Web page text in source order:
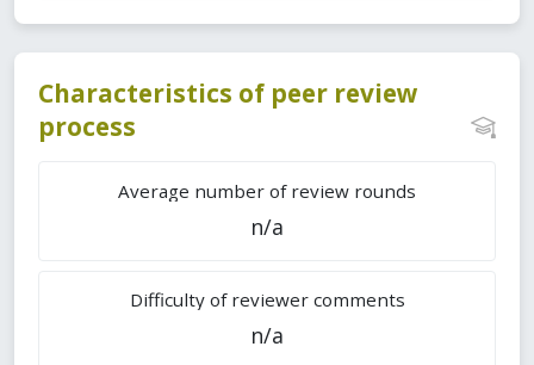
Characteristics of peer review
process
Average number of review rounds
n/a
Difficulty of reviewer comments
n/a